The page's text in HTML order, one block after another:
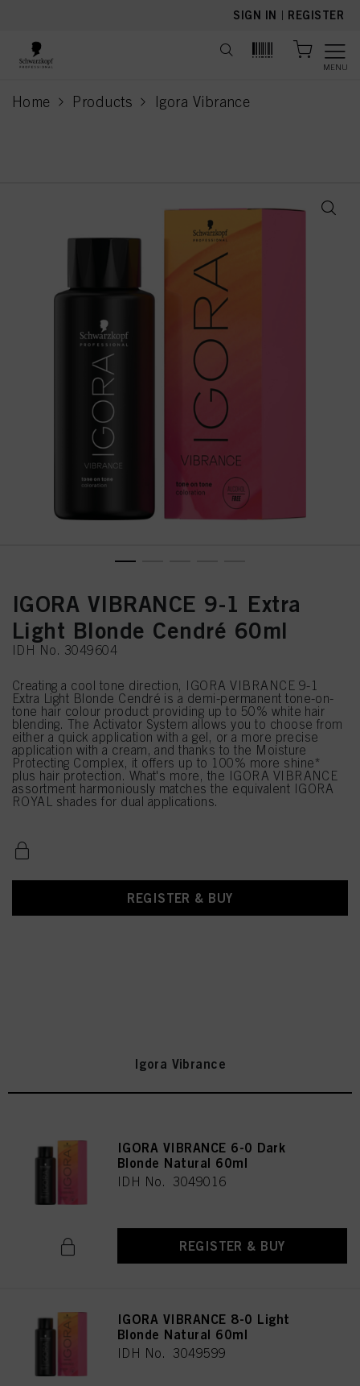
SIGN IN | REGISTER
MENU
Home Products Igora Vibrance
current page
IGORA VIBRANCE 9-1 Extra
Light Blonde Cendré 60ml
IDH No. 3049604
Creating a cool tone direction, IGORA VIBRANCE 9-1
Extra Light Blonde Cendré is a demi-permanent tone-on-
tone hair colour product providing up to 50% white hair
blending. The Activator System allows you to choose from
either a quick application with a gel, or a more precise
application with a cream, and thanks to the Moisture
Protecting Complex, it offers up to 100% more shine*
plus hair protection. What's more, the IGORA VIBRANCE
assortment harmoniously matches the equivalent IGORA
ROYAL shades for dual applications.
REGISTER & BUY
Igora Vibrance
IGORA VIBRANCE 6-0 Dark
Blonde Natural 60ml
IDH No. 3049016
REGISTER & BUY
IGORA VIBRANCE 8-0 Light
Blonde Natural 60ml
IDH No. 3049599